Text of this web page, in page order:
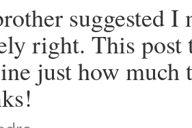
suggested
right. This post
just how